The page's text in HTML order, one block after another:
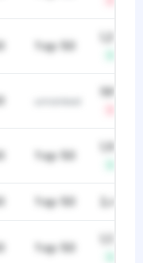
Top 50
1,253
195
Top 50
1,186
Top 50 2,426
Top 50